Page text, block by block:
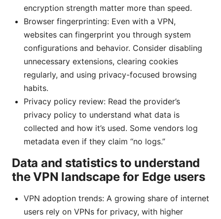
encryption strength matter more than speed.
Browser fingerprinting: Even with a VPN,
websites can fingerprint you through system
configurations and behavior. Consider disabling
unnecessary extensions, clearing cookies
regularly, and using privacy-focused browsing
habits.
Privacy policy review: Read the provider’s
privacy policy to understand what data is
collected and how it’s used. Some vendors log
metadata even if they claim “no logs.”
Data and statistics to understand
the VPN landscape for Edge users
VPN adoption trends: A growing share of internet
users rely on VPNs for privacy, with higher